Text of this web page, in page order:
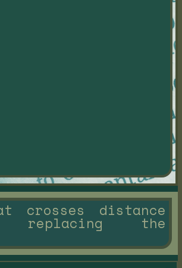
crosses distance
replacing the